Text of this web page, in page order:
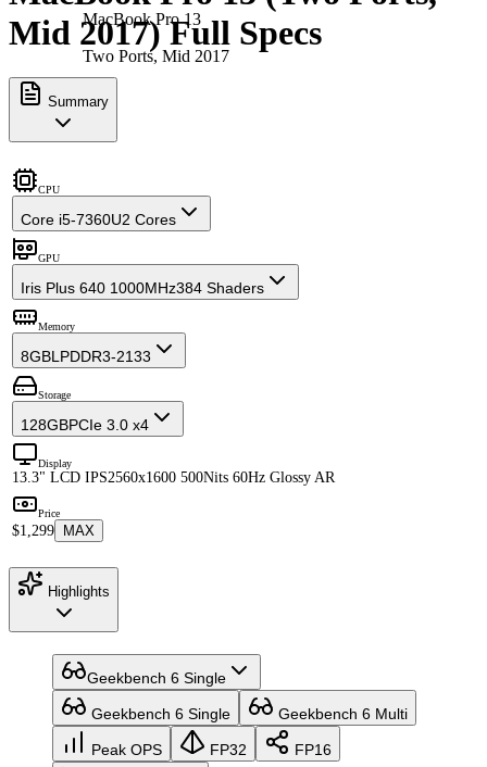
MacBook Pro 13
Two Ports, Mid 2017
Mid 2017) Full Specs
Summary
CPU
Core i5-7360U2 Cores
GPU
Iris Plus 640 1000MHz384 Shaders
Memory
8GBLPDDR3-2133
Storage
128GBPCIe 3.0 x4
Display
13.3" LCD IPS2560x1600 500Nits 60Hz Glossy AR
Price
$1,299 MAX
Highlights
Geekbench 6 Single
Geekbench 6 Single Geekbench 6 Multi
Peak OPS FP32 FP16